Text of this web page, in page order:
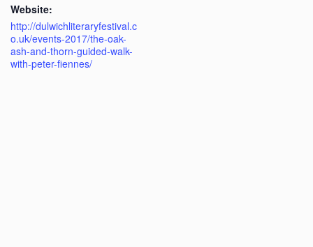
Website:
http://dulwichliteraryfestival.c
o.uk/events-2017/the-oak-
ash-and-thorn-guided-walk-
with-peter-fiennes/